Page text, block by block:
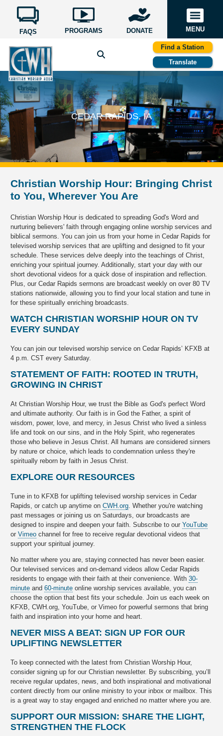
FAQS PROGRAMS DONATE MENU
Find a Station
Translate
CEDAR RAPIDS, IA
Christian Worship Hour: Bringing Christ
to You, Wherever You Are
Christian Worship Hour is dedicated to spreading God's Word and
nurturing believers' faith through engaging online worship services and
biblical sermons. You can join us from your home in Cedar Rapids for
televised worship services that are uplifting and designed to fit your
schedule. These services delve deeply into the teachings of Christ,
enriching your spiritual journey. Additionally, start your day with our
short devotional videos for a quick dose of inspiration and reflection.
Plus, our Cedar Rapids sermons are broadcast weekly on over 80 TV
stations nationwide, allowing you to find your local station and tune in
for these spiritually enriching broadcasts.
WATCH CHRISTIAN WORSHIP HOUR ON TV
EVERY SUNDAY
You can join our televised worship service on Cedar Rapids’ KFXB at
4 p.m. CST every Saturday.
STATEMENT OF FAITH: ROOTED IN TRUTH,
GROWING IN CHRIST
At Christian Worship Hour, we trust the Bible as God's perfect Word
and ultimate authority. Our faith is in God the Father, a spirit of
wisdom, power, love, and mercy, in Jesus Christ who lived a sinless
life and took on our sins, and in the Holy Spirit, who regenerates
those who believe in Jesus Christ. All humans are considered sinners
by nature or choice, which leads to condemnation unless they're
spiritually reborn by faith in Jesus Christ.
EXPLORE OUR RESOURCES
Tune in to KFXB for uplifting televised worship services in Cedar
Rapids, or catch up anytime onCWH.org . Whether you're watching
past messages or joining us on Saturdays, our broadcasts are
designed to inspire and deepen your faith. Subscribe to ourYouTube
orVimeo channel for free to receive regular devotional videos that
support your spiritual journey.
No matter where you are, staying connected has never been easier.
Our televised services and on-demand videos allow Cedar Rapids
residents to engage with their faith at their convenience. With30-
minute and60-minute online worship services available, you can
choose the option that best fits your schedule. Join us each week on
KFXB, CWH.org, YouTube, or Vimeo for powerful sermons that bring
faith and inspiration into your home and heart.
NEVER MISS A BEAT: SIGN UP FOR OUR
UPLIFTING NEWSLETTER
To keep connected with the latest from Christian Worship Hour,
consider signing up for our Christian newsletter. By subscribing, you’ll
receive regular updates, news, and both inspirational and motivational
content directly from our online ministry to your inbox or mailbox. This
is a great way to stay engaged and enriched no matter where you are.
SUPPORT OUR MISSION: SHARE THE LIGHT,
STRENGTHEN THE FLOCK